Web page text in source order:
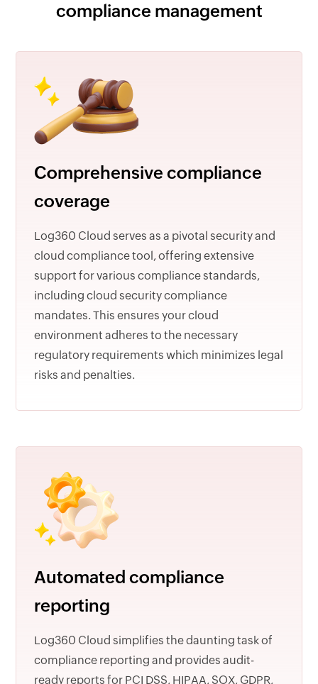
compliance management
Comprehensive compliance
coverage
Log360 Cloud serves as a pivotal security and
cloud compliance tool, offering extensive
support for various compliance standards,
including cloud security compliance
mandates. This ensures your cloud
environment adheres to the necessary
regulatory requirements which minimizes legal
risks and penalties.
Automated compliance
reporting
Log360 Cloud simplifies the daunting task of
compliance reporting and provides audit-
ready reports for PCI DSS, HIPAA, SOX, GDPR,